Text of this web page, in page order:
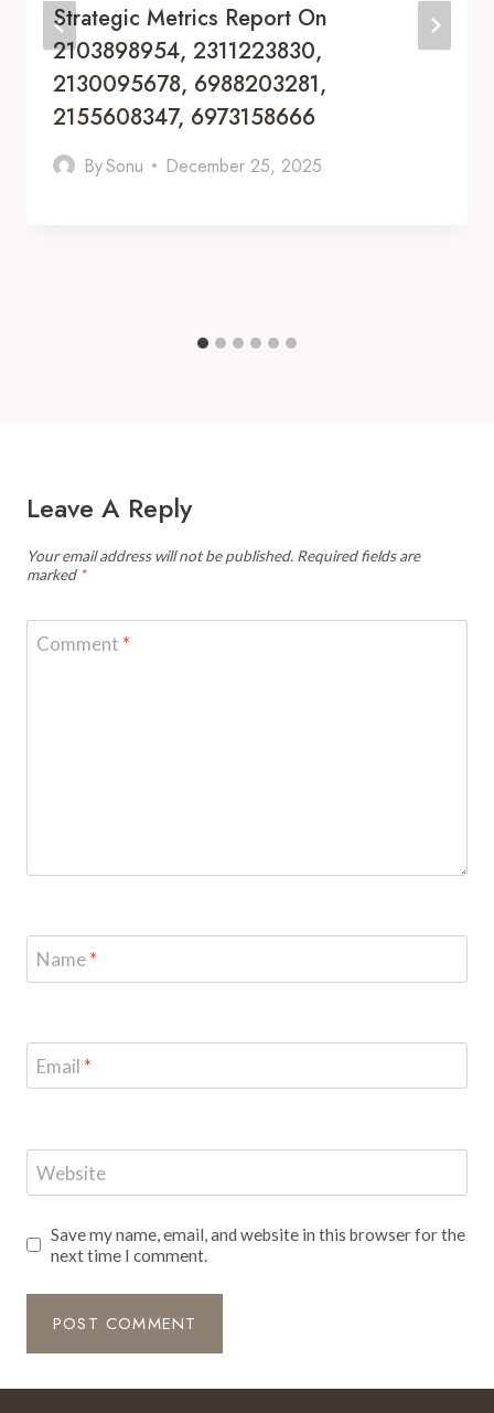
Strategic Metrics Report On
2103898954, 2311223830,
2130095678, 6988203281,
2155608347, 6973158666
BySonu December 25, 2025
Leave A Reply
Your email address will not be published. Required fields are
marked *
Comment *
Name*
Email *
Website
Save my name, email, and website in this browser for the
next time I comment.